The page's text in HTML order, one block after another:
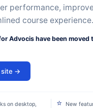
performance,
course experience.
Advocis have been moved
site →
on desktop,
⭐
New